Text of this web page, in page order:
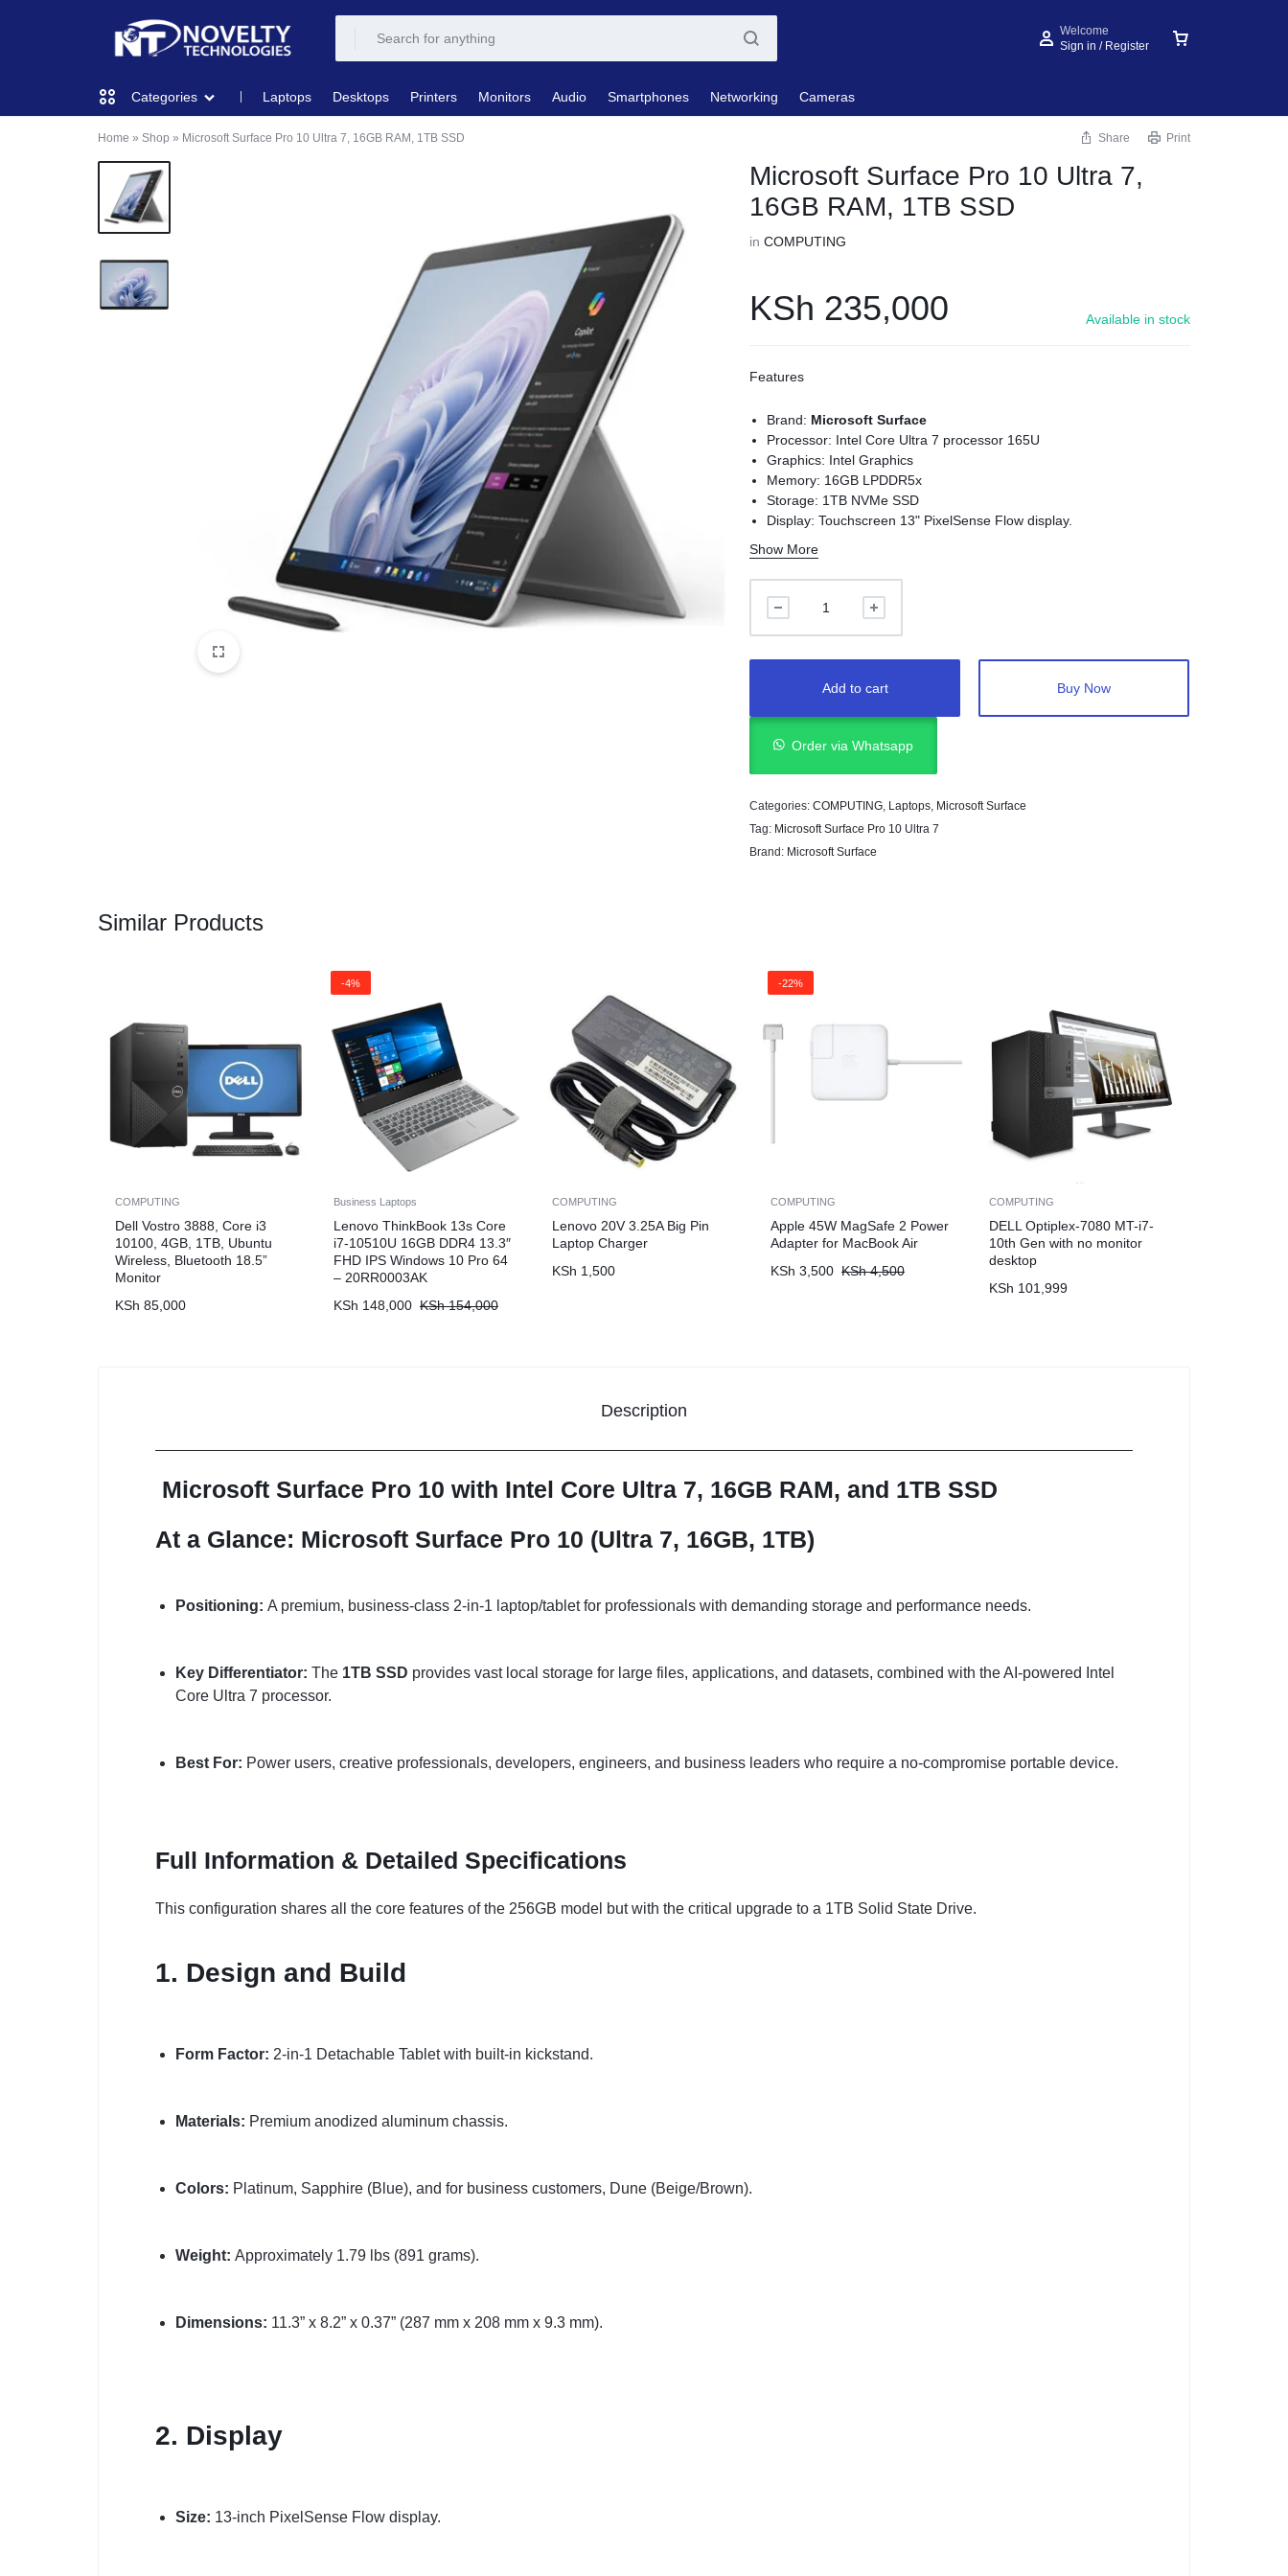
NOVELTY
TECH
SOLUTION
LIMITED
NOVELTY
TECH
SOLUTION
Welcome
Sign in / Register
Categories
COMPUTING
PRINTERS & SCANNERS
AUDIO
HEALTH & PERSONAL CARE
Laptops Desktops Printers Monitors Audio Smartphones Networking Cameras
Home » Shop » Microsoft Surface Pro 10 Ultra 7, 16GB RAM, 1TB SSD Share Print
Microsoft Surface Pro 10 Ultra 7,
16GB RAM, 1TB SSD
inCOMPUTING
KSh 235,000 Available in stock
Features
Brand: Microsoft Surface
Processor: Intel Core Ultra 7 processor 165U
Graphics: Intel Graphics
Memory: 16GB LPDDR5x
Storage: 1TB NVMe SSD
Display: Touchscreen 13" PixelSense Flow display.
Show More
Add to cart Buy Now
Order via Whatsapp
Categories:COMPUTING, Laptops, Microsoft Surface
Tag: Microsoft Surface Pro 10 Ultra 7
Brand: Microsoft Surface
Similar Products
COMPUTING
Dell Vostro 3888, Core i3
10100, 4GB, 1TB, Ubuntu
Wireless, Bluetooth 18.5”
Monitor
KSh 85,000
-4%
Business Laptops
Lenovo ThinkBook 13s Core
i7-10510U 16GB DDR4 13.3″
FHD IPS Windows 10 Pro 64
– 20RR0003AK
KSh 148,000 KSh154,000
COMPUTING
Lenovo 20V 3.25A Big Pin
Laptop Charger
KSh 1,500
-22%
COMPUTING
Apple 45W MagSafe 2 Power
Adapter for MacBook Air
KSh 3,500 KSh4,500
COMPUTING
DELL Optiplex-7080 MT-i7-
10th Gen with no monitor
desktop
KSh 101,999
Description
Microsoft Surface Pro 10 with Intel Core Ultra 7, 16GB RAM, and 1TB SSD
At a Glance: Microsoft Surface Pro 10 (Ultra 7, 16GB, 1TB)
Positioning: A premium, business-class 2-in-1 laptop/tablet for professionals with demanding storage and performance needs.
Key Differentiator: The 1TB SSD provides vast local storage for large files, applications, and datasets, combined with the AI-powered Intel
Core Ultra 7 processor.
Best For: Power users, creative professionals, developers, engineers, and business leaders who require a no-compromise portable device.
Full Information & Detailed Specifications
This configuration shares all the core features of the 256GB model but with the critical upgrade to a 1TB Solid State Drive.
1. Design and Build
Form Factor: 2-in-1 Detachable Tablet with built-in kickstand.
Materials: Premium anodized aluminum chassis.
Colors: Platinum, Sapphire (Blue), and for business customers, Dune (Beige/Brown).
Weight: Approximately 1.79 lbs (891 grams).
Dimensions: 11.3” x 8.2” x 0.37” (287 mm x 208 mm x 9.3 mm).
2. Display
Size: 13-inch PixelSense Flow display.